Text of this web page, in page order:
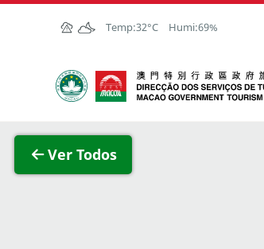
Ir para o conteúdo principal
Temp:32°C Humi:69%
Direcção dos Serviços de
Ver Todos